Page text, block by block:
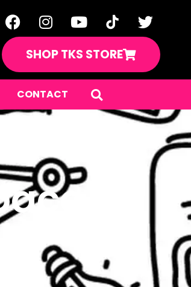
SHOP TKS STORE
CONTACT